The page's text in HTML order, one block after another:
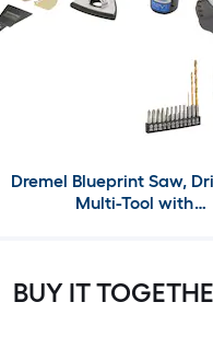
Dremel Blueprint Saw,
Multi-Tool with
BUY IT